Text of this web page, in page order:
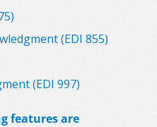
(EDI 855)
(EDI 997)
features are